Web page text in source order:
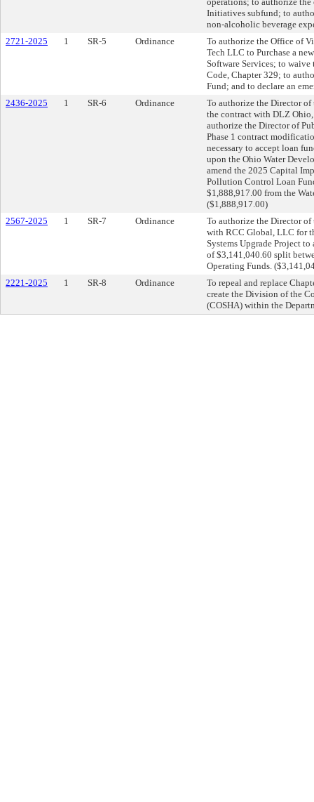
Initiatives subfund; to
non-alcoholic beverage
2721-2025
1 SR-5 Ordinance
To authorize the Office of
Tech LLC to Purchase a
Software Services; to
Code, Chapter 329; to
Fund; and to declare an
2436-2025
1 SR-6 Ordinance
To authorize the Director
the contract with DLZ
authorize the Director of
Phase 1 contract
necessary to accept loan
upon the Ohio Water
amend the 2025 Capital
Pollution Control Loan
$1,888,917.00 from the
($1,888,917.00)
2567-2025
1 SR-7 Ordinance
To authorize the Director
with RCC Global, LLC for
Systems Upgrade Project
of $3,141,040.60 split
Operating Funds.
2221-2025
1 SR-8 Ordinance
To repeal and replace
create the Division of the
(COSHA) within the